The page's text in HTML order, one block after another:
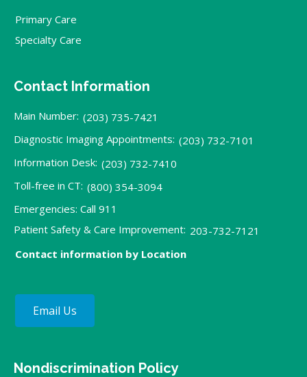
Primary Care
Specialty Care
Contact Information
Main Number: (203) 735-7421
Diagnostic Imaging Appointments: (203) 732-7101
Information Desk: (203) 732-7410
Toll-free in CT: (800) 354-3094
Emergencies: Call 911
Patient Safety & Care Improvement: 203-732-7121
Contact information by Location
Email Us
Nondiscrimination Policy